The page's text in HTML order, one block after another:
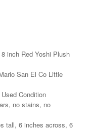
inch Red Yoshi Plush
San El Co Little
Condition
no stains, no
tall, 6 inches across, 6